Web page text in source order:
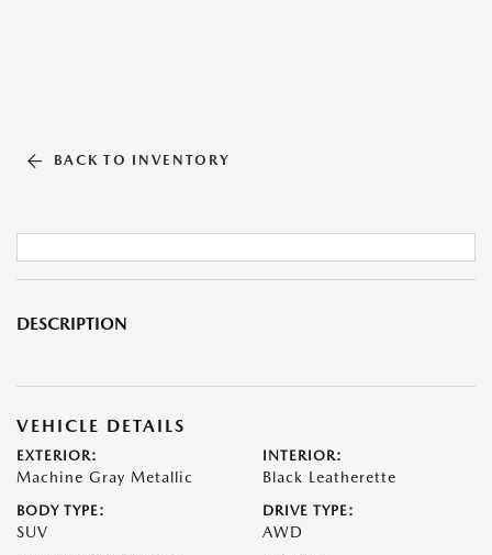
BACK TO INVENTORY
DESCRIPTION
VEHICLE DETAILS
EXTERIOR:
Machine Gray Metallic
INTERIOR:
Black Leatherette
BODY TYPE:
SUV
DRIVE TYPE:
AWD